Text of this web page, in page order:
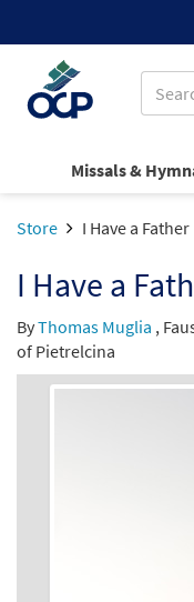
Missals &
Store I Have a Father
I Have a
ByThomas Muglia ,
of Pietrelcina